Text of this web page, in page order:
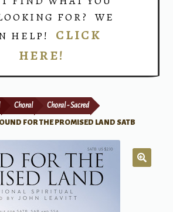
FOR? WE
HELP! CLICK
HERE!
Choral Choral - Sacred
FOR THE PROMISED LAND SATB